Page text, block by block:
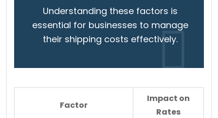
Understanding these factors is
essential for businesses to manage
their shipping costs effectively.
Factor
Impact on
Rates